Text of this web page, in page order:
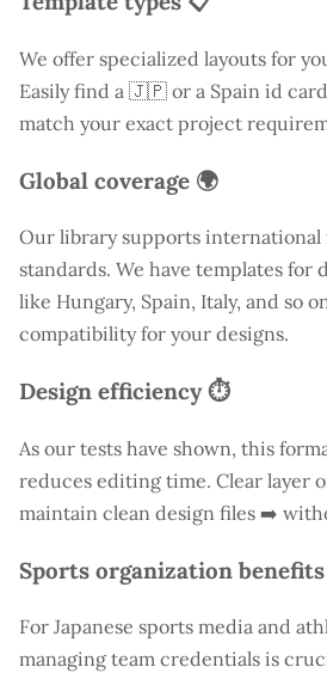
We offer specialized layouts for
Easily find a 🇯🇵 or a Spain id
match your exact project
Global coverage 🌍
Our library supports
standards. We have templates
like Hungary, Spain, Italy, and so
compatibility for your designs.
Design efficiency ⏱️
As our tests have shown, this
reduces editing time. Clear layer
maintain clean design files ➡️
Sports organization benefits
For Japanese sports media and
managing team credentials is